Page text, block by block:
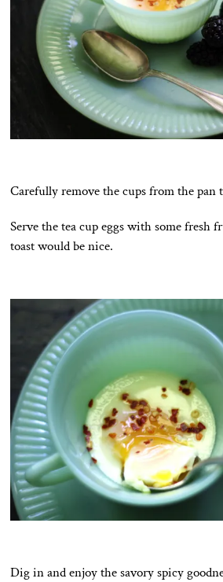
Carefully remove the cups from the pan
Serve the tea cup eggs with some fresh
toast would be nice.
Dig in and enjoy the savory spicy